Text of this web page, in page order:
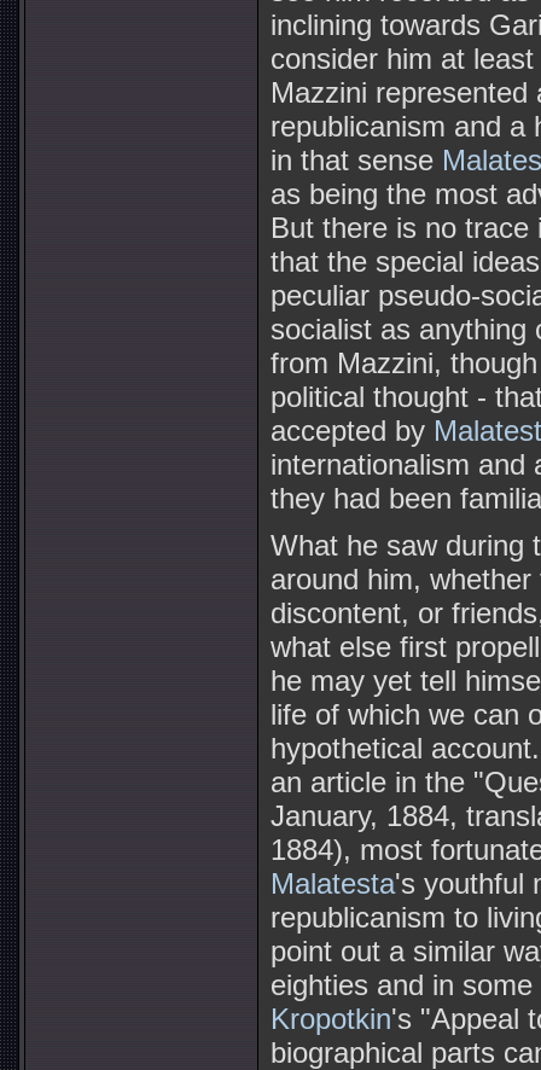
inclining towards
consider him at
Mazzini represented
republicanism and a
in that sense
as being the most
But there is no
that the special
peculiar pseudo-
socialist as anything
from Mazzini,
political thought -
accepted by
internationalism and
they had been
What he saw during
around him,
discontent, or
what else first
he may yet tell
life of which we can
hypothetical
an article in the
January, 1884,
1884), most
Malatesta's youthful
republicanism to
point out a similar
eighties and in
Kropotkin's "Appeal
biographical parts